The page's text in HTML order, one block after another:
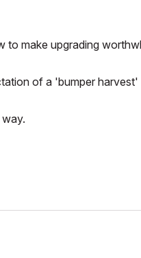
make upgrading
of a 'bumper